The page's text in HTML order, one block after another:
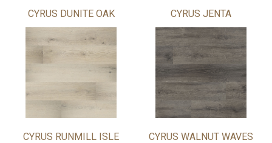
CYRUS DUNITE OAK CYRUS JENTA
CYRUS RUNMILL ISLE CYRUS WALNUT WAVES